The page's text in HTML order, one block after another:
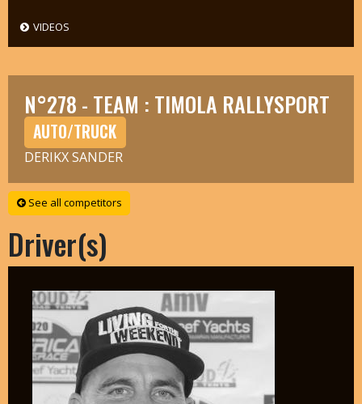
VIDEOS
N°278 - TEAM : TIMOLA RALLYSPORT
AUTO/TRUCK
DERIKX SANDER
See all competitors
Driver(s)